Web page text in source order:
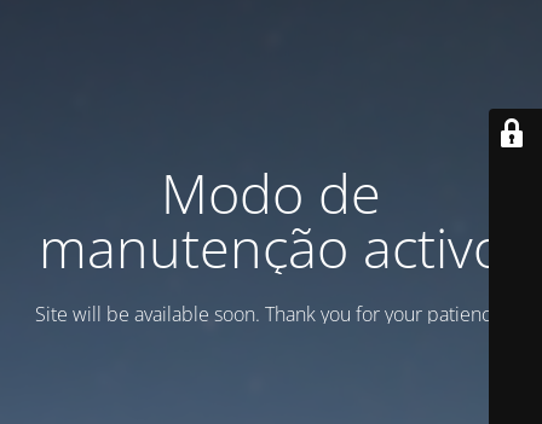
Modo de
manutenção activo
Site will be available soon. Thank you for your patience!